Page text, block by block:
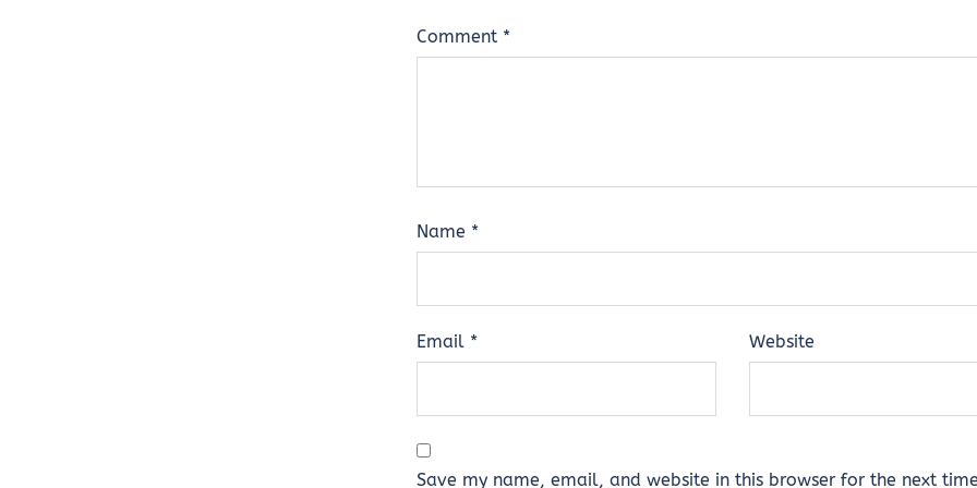
Comment *
Name *
Email * Website
Save my name, email, and website in this browser for the next